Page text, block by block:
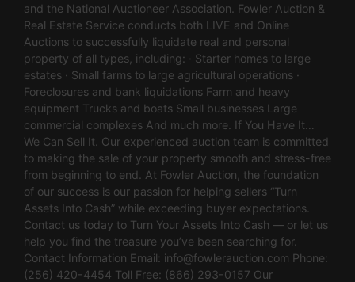
and the National Auctioneer Association. Fowler Auction &
Real Estate Service conducts both LIVE and Online
Auctions to successfully liquidate real and personal
property of all types, including: · Starter homes to large
estates · Small farms to large agricultural operations ·
Foreclosures and bank liquidations Farm and heavy
equipment Trucks and boats Small businesses Large
commercial complexes And much more. If You Have It…
We Can Sell It. Our experienced auction team is committed
to making the sale of your property smooth and stress-free
from beginning to end. At Fowler Auction, the foundation
of our success is our passion for helping sellers “Turn
Assets Into Cash” while exceeding buyer expectations.
Contact us today to Turn Your Assets Into Cash — or let us
help you find the treasure you’ve been searching for.
Contact Information Email: info@fowlerauction.com Phone:
(256) 420-4454 Toll Free: (866) 293-0157 Our